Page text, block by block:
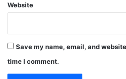
Website
Save my name, email, and
time I comment.